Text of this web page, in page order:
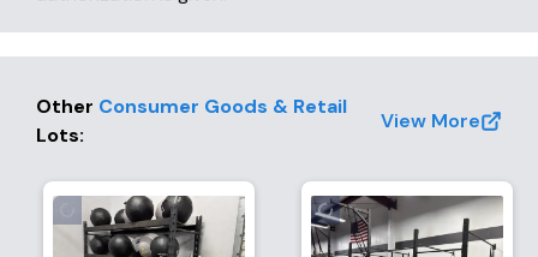
Other Consumer Goods & Retail
Lots:
View More